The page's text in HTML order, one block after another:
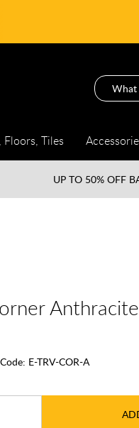
Floors, Tiles
UP TO 50% OFF
Code: E-TRV-COR-A